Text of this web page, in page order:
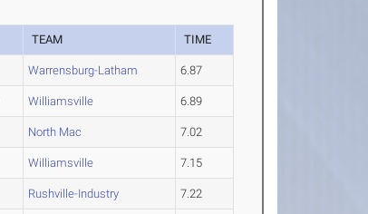
TEAM TIME
Warrensburg-Latham 6.87
Williamsville 6.89
North Mac 7.02
Williamsville 7.15
Rushville-Industry 7.22